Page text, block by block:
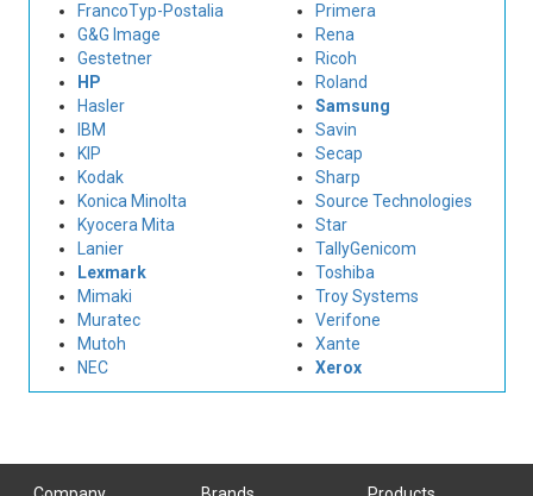
FrancoTyp-Postalia
G&G Image
Gestetner
HP
Hasler
IBM
KIP
Kodak
Konica Minolta
Kyocera Mita
Lanier
Lexmark
Mimaki
Muratec
Mutoh
NEC
Primera
Rena
Ricoh
Roland
Samsung
Savin
Secap
Sharp
Source Technologies
Star
TallyGenicom
Toshiba
Troy Systems
Verifone
Xante
Xerox